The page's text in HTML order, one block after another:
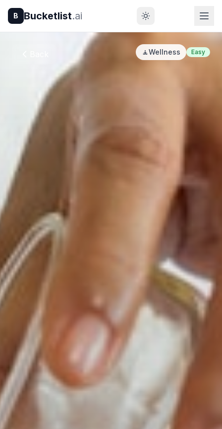
B Bucketlist.ai
🧘Wellness Easy